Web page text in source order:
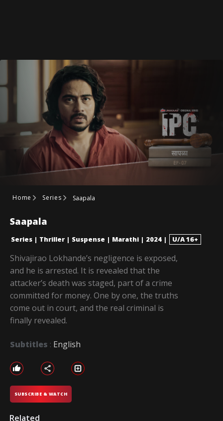
Home Series Saapala
Saapala
Series | Thriller | Suspense | Marathi | 2024 | U/A 16+
Shivajirao Lokhande’s negligence is exposed,
and he is arrested. It is revealed that the
attacker’s death was staged, part of a crime
committed for money. One by one, the truths
come out in court, and the real criminal is
finally revealed.
Subtitles : English
SUBSCRIBE & WATCH
Related